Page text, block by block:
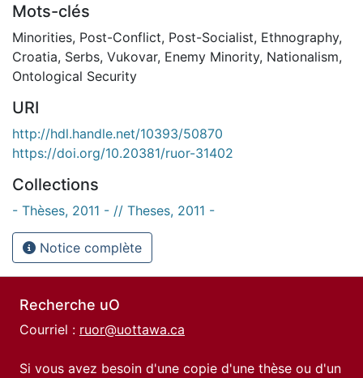
Mots-clés
Minorities, Post-Conflict, Post-Socialist, Ethnography,
Croatia, Serbs, Vukovar, Enemy Minority, Nationalism,
Ontological Security
URI
http://hdl.handle.net/10393/50870
https://doi.org/10.20381/ruor-31402
Collections
- Thèses, 2011 - // Theses, 2011 -
Notice complète
Recherche uO
Courriel : ruor@uottawa.ca
Si vous avez besoin d'une copie d'une thèse ou d'un